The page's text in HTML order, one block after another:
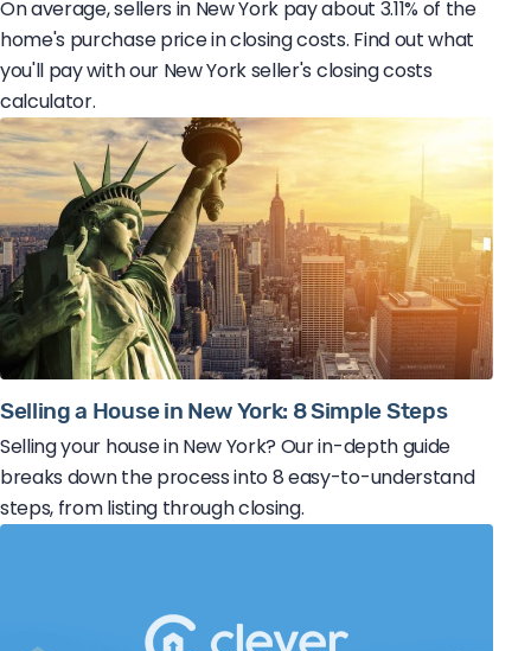
On average, sellers in New York pay about 3.11% of the
home's purchase price in closing costs. Find out what
you'll pay with our New York seller's closing costs
calculator.
Selling a House in New York: 8 Simple Steps
Selling your house in New York? Our in-depth guide
breaks down the process into 8 easy-to-understand
steps, from listing through closing.